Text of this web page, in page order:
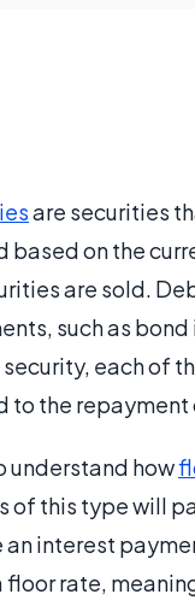
are securities
on the
are sold.
such as
each of
to the repayment
understand how
of this type will
interest
floor rate,